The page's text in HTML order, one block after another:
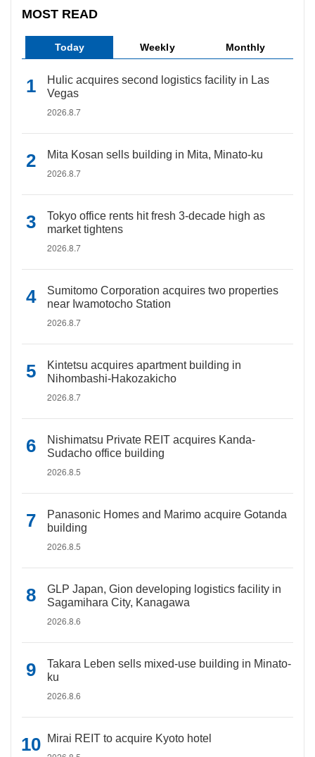
MOST READ
Today Weekly Monthly
Hulic acquires second logistics facility in Las
Vegas
2026.8.7
Mita Kosan sells building in Mita, Minato-ku
2026.8.7
Tokyo office rents hit fresh 3-decade high as
market tightens
2026.8.7
Sumitomo Corporation acquires two properties
near Iwamotocho Station
2026.8.7
Kintetsu acquires apartment building in
Nihombashi-Hakozakicho
2026.8.7
Nishimatsu Private REIT acquires Kanda-
Sudacho office building
2026.8.5
Panasonic Homes and Marimo acquire Gotanda
building
2026.8.5
GLP Japan, Gion developing logistics facility in
Sagamihara City, Kanagawa
2026.8.6
Takara Leben sells mixed-use building in Minato-
ku
2026.8.6
Mirai REIT to acquire Kyoto hotel